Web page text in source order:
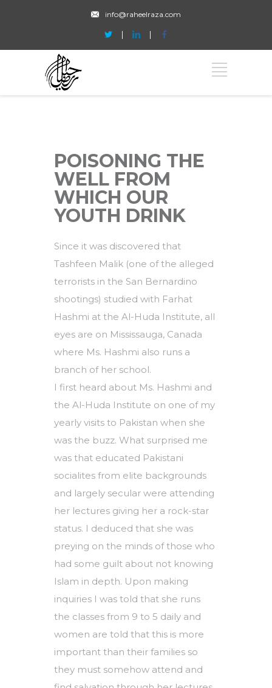
info@raheelraza.com
POISONING THE
WELL FROM
WHICH OUR
YOUTH DRINK
Since it was discovered that
Tashfeen Malik (one of the alleged
terrorists in the San Bernardino
shootings) studied with Farhat
Hashmi at the Al-Huda Institute, all
eyes are on Mississauga, Canada
where Ms. Hashmi also runs a
branch of her school.
I first heard about Ms. Hashmi and
the Al-Huda Institute on one of my
yearly visits to Pakistan when she
was the buzz. What surprised me
was that educated Pakistani
socialites from elite backgrounds
and largely secular were attending
her lectures giving her a rock-star
status. I deduced that she was
preying on the minds of those who
had some guilt about not knowing
Islam in depth. Upon making
inquiries I was told that she runs
the classes from 9 to 5 daily and
women are told that this is more
important than their families so
they must somehow attend and